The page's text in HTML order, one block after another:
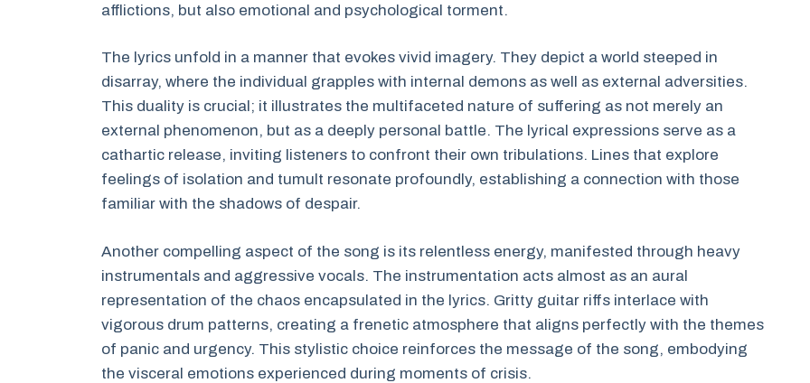
afflictions, but also emotional and psychological torment.
The lyrics unfold in a manner that evokes vivid imagery. They depict a world steeped in
disarray, where the individual grapples with internal demons as well as external adversities.
This duality is crucial; it illustrates the multifaceted nature of suffering as not merely an
external phenomenon, but as a deeply personal battle. The lyrical expressions serve as a
cathartic release, inviting listeners to confront their own tribulations. Lines that explore
feelings of isolation and tumult resonate profoundly, establishing a connection with those
familiar with the shadows of despair.
Another compelling aspect of the song is its relentless energy, manifested through heavy
instrumentals and aggressive vocals. The instrumentation acts almost as an aural
representation of the chaos encapsulated in the lyrics. Gritty guitar riffs interlace with
vigorous drum patterns, creating a frenetic atmosphere that aligns perfectly with the themes
of panic and urgency. This stylistic choice reinforces the message of the song, embodying
the visceral emotions experienced during moments of crisis.